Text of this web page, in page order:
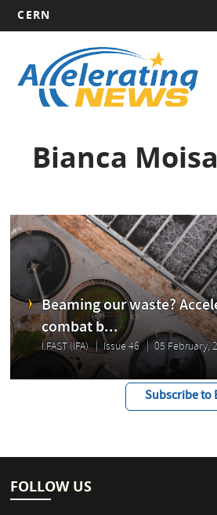
main
content
CERN
navigation
Bianca
Beaming our waste?
combat b...
I.FAST (IFA) Issue 46 05 February,
Subscribe to
FOLLOW US